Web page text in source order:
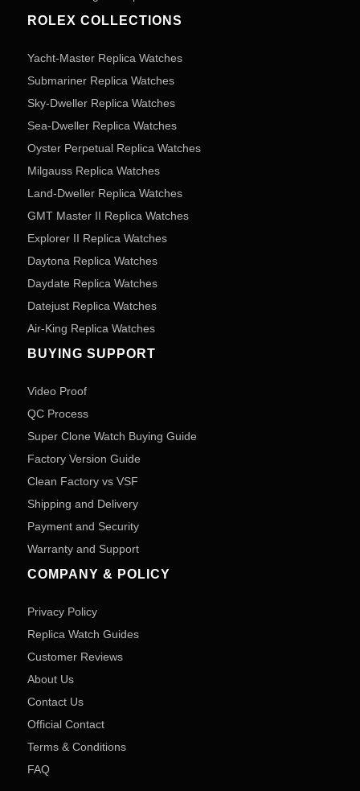
ROLEX COLLECTIONS
Yacht-Master Replica Watches
Submariner Replica Watches
Sky-Dweller Replica Watches
Sea-Dweller Replica Watches
Oyster Perpetual Replica Watches
Milgauss Replica Watches
Land-Dweller Replica Watches
GMT Master II Replica Watches
Explorer II Replica Watches
Daytona Replica Watches
Daydate Replica Watches
Datejust Replica Watches
Air-King Replica Watches
BUYING SUPPORT
Video Proof
QC Process
Super Clone Watch Buying Guide
Factory Version Guide
Clean Factory vs VSF
Shipping and Delivery
Payment and Security
Warranty and Support
COMPANY & POLICY
Privacy Policy
Replica Watch Guides
Customer Reviews
About Us
Contact Us
Official Contact
Terms & Conditions
FAQ